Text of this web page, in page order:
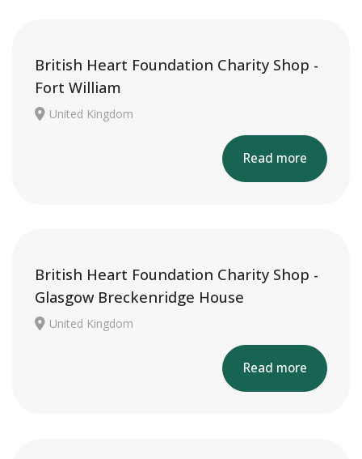
British Heart Foundation Charity Shop -
Fort William
United Kingdom
Read more
British Heart Foundation Charity Shop -
Glasgow Breckenridge House
United Kingdom
Read more